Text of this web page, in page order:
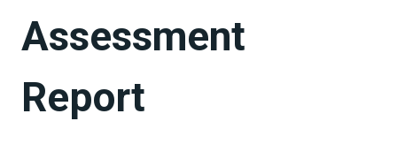
Assessment
Report